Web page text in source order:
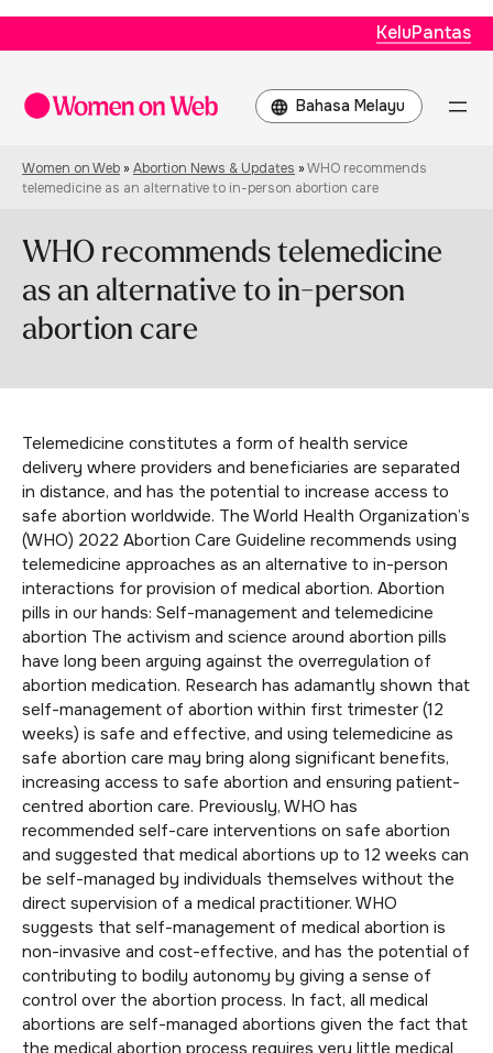
KeluPantas
Choose
a
Women on Web »Abortion News & Updates »WHO recommends
telemedicine as an alternative to in-person abortion care
WHO recommends telemedicine
as an alternative to in-person
abortion care
Telemedicine constitutes a form of health service
delivery where providers and beneficiaries are separated
in distance, and has the potential to increase access to
safe abortion worldwide. The World Health Organization’s
(WHO) 2022 Abortion Care Guideline recommends using
telemedicine approaches as an alternative to in-person
interactions for provision of medical abortion. Abortion
pills in our hands: Self-management and telemedicine
abortion The activism and science around abortion pills
have long been arguing against the overregulation of
abortion medication. Research has adamantly shown that
self-management of abortion within first trimester (12
weeks) is safe and effective, and using telemedicine as
safe abortion care may bring along significant benefits,
increasing access to safe abortion and ensuring patient-
centred abortion care. Previously, WHO has
recommended self-care interventions on safe abortion
and suggested that medical abortions up to 12 weeks can
be self-managed by individuals themselves without the
direct supervision of a medical practitioner. WHO
suggests that self-management of medical abortion is
non-invasive and cost-effective, and has the potential of
contributing to bodily autonomy by giving a sense of
control over the abortion process. In fact, all medical
abortions are self-managed abortions given the fact that
the medical abortion process requires very little medical